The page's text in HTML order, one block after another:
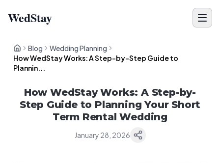
WedStay
Blog
Wedding Planning
How WedStay Works: A Step-by-Step Guide to
Plannin...
How WedStay Works: A Step-by-
Step Guide to Planning Your Short
Term Rental Wedding
January 28, 2026